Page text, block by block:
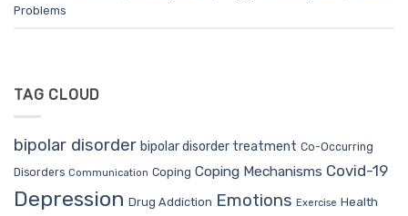
Problems
TAG CLOUD
bipolar disorder bipolar disorder treatment Co-Occurring
Disorders Communication Coping Coping Mechanisms Covid-19
Depression Drug Addiction Emotions Exercise Health